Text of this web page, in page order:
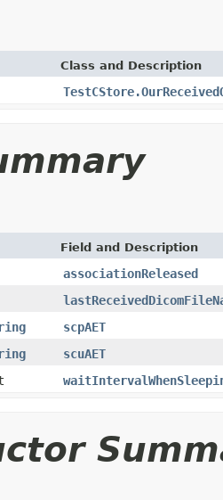
Class and Description
Field and Description
associationReleased
scpAET
scuAET